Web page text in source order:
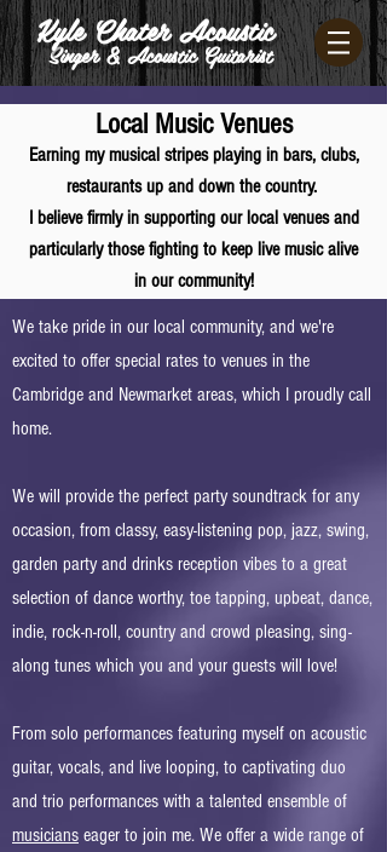
Singer & Acoustic Guitarist
Kyle Chater Acoustic
Local Music Venues
Earning my musical stripes playing in bars, clubs,
restaurantsup and down the country.
I believe firmly in supporting our local venues and
particularly those fighting to keep live music alive
in our community!
We take pride in our local community, and we're
excited to offer special rates to venues in the
Cambridge and Newmarket areas, which I proudly call
home.
We will provide the perfect party soundtrack for any
occasion, from classy, easy-listening pop, jazz, swing,
garden party and drinks reception vibes to a great
selection of dance worthy, toe tapping, upbeat, dance,
indie, rock-n-roll, country and crowd pleasing, sing-
along tunes which you and your guests will love!
From solo performances featuring myself on acoustic
guitar, vocals, and live looping, to captivating duo
and trio performances with a talented ensemble of
musicians eager to join me. We offer a wide range of